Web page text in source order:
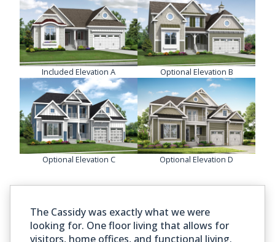
Included Elevation A Optional Elevation B
Optional Elevation C Optional Elevation D
The Cassidy was exactly what we were
looking for. One floor living that allows for
visitors, home offices, and functional living.